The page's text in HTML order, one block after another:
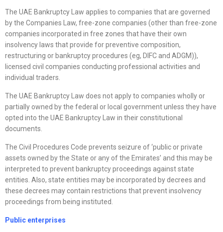
The UAE Bankruptcy Law applies to companies that are governed
by the Companies Law, free-zone companies (other than free-zone
companies incorporated in free zones that have their own
insolvency laws that provide for preventive composition,
restructuring or bankruptcy procedures (eg, DIFC and ADGM)),
licensed civil companies conducting professional activities and
individual traders.
The UAE Bankruptcy Law does not apply to companies wholly or
partially owned by the federal or local government unless they have
opted into the UAE Bankruptcy Law in their constitutional
documents.
The Civil Procedures Code prevents seizure of ‘public or private
assets owned by the State or any of the Emirates’ and this may be
interpreted to prevent bankruptcy proceedings against state
entities. Also, state entities may be incorporated by decrees and
these decrees may contain restrictions that prevent insolvency
proceedings from being instituted.
Public enterprises